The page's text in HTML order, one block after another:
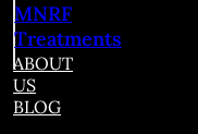
MNRF
Treatments
ABOUT
US
BLOG